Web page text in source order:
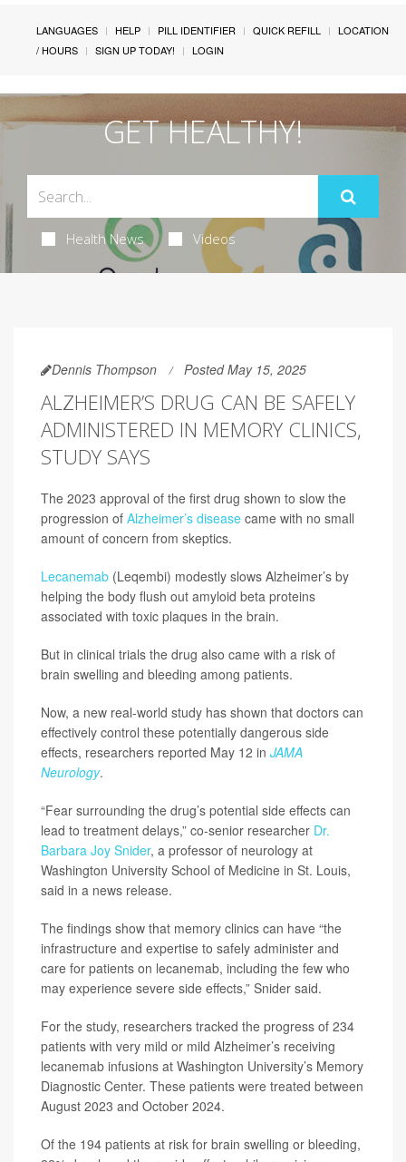
LANGUAGES HELP PILL IDENTIFIER QUICK REFILL
LOCATION
/ HOURS
SIGN UP TODAY! LOGIN
GET HEALTHY!
Health News Videos
Dennis Thompson Posted May 15, 2025
ALZHEIMER’S DRUG CAN BE SAFELY
ADMINISTERED IN MEMORY CLINICS,
STUDY SAYS
The 2023 approval of the first drug shown to slow the
progression of Alzheimer’s disease came with no small
amount of concern from skeptics.
Lecanemab (Leqembi) modestly slows Alzheimer’s by
helping the body flush out amyloid beta proteins
associated with toxic plaques in the brain.
But in clinical trials the drug also came with a risk of
brain swelling and bleeding among patients.
Now, a new real-world study has shown that doctors can
effectively control these potentially dangerous side
effects, researchers reported May 12 in JAMA
Neurology.
“Fear surrounding the drug’s potential side effects can
lead to treatment delays,” co-senior researcher Dr.
Barbara Joy Snider, a professor of neurology at
Washington University School of Medicine in St. Louis,
said in a news release.
The findings show that memory clinics can have “the
infrastructure and expertise to safely administer and
care for patients on lecanemab, including the few who
may experience severe side effects,” Snider said.
For the study, researchers tracked the progress of 234
patients with very mild or mild Alzheimer’s receiving
lecanemab infusions at Washington University’s Memory
Diagnostic Center. These patients were treated between
August 2023 and October 2024.
Of the 194 patients at risk for brain swelling or bleeding,